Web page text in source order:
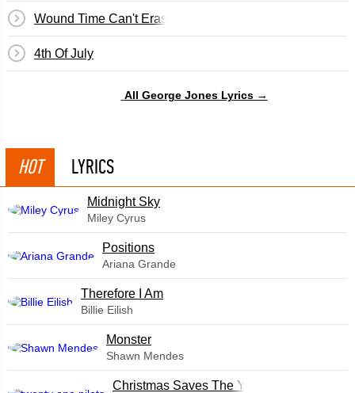
Wound Time Can't Erase
4th Of July
All George Jones Lyrics →
HOT LYRICS
Midnight Sky
Miley Cyrus
​Positions
Ariana Grande
Therefore I Am
Billie Eilish
Monster
Shawn Mendes
Christmas Saves The Year